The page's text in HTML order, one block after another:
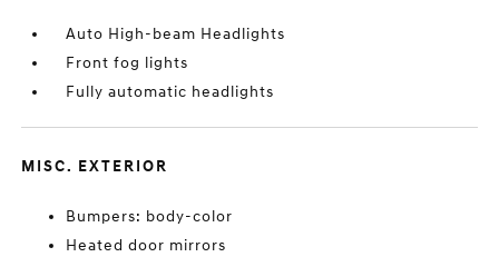
Auto High-beam Headlights
Front fog lights
Fully automatic headlights
MISC. EXTERIOR
Bumpers: body-color
Heated door mirrors